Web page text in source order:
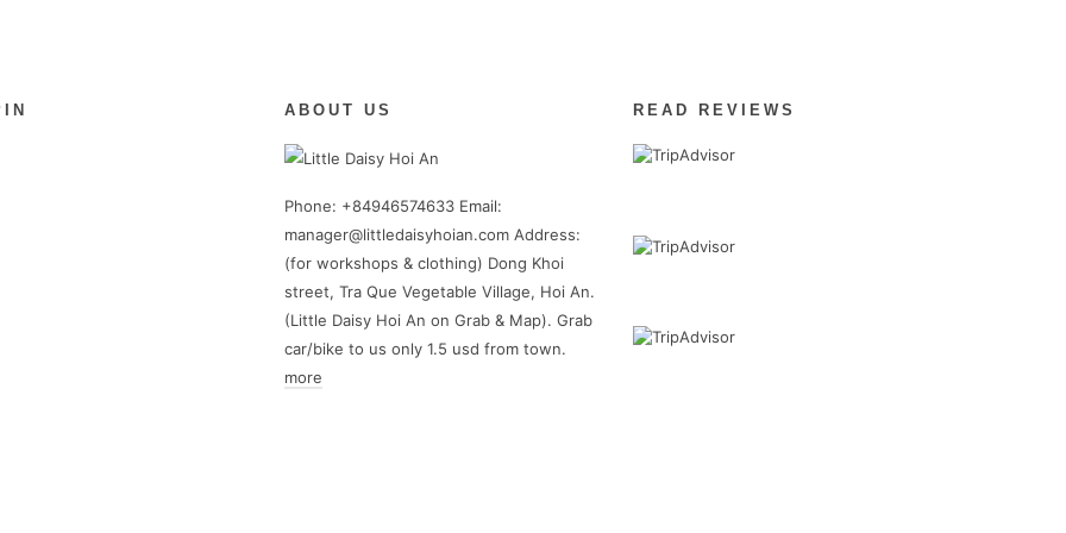
ABOUT US
Phone: +84946574633 Email:
manager@littledaisyhoian.com Address:
(for workshops & clothing) Dong Khoi
street, Tra Que Vegetable Village, Hoi An.
(Little Daisy Hoi An on Grab & Map). Grab
car/bike to us only 1.5 usd from town.
more
READ REVIEWS